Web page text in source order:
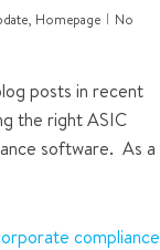
, Homepage
No
posts in recent
the right ASIC
software. As a
compliance